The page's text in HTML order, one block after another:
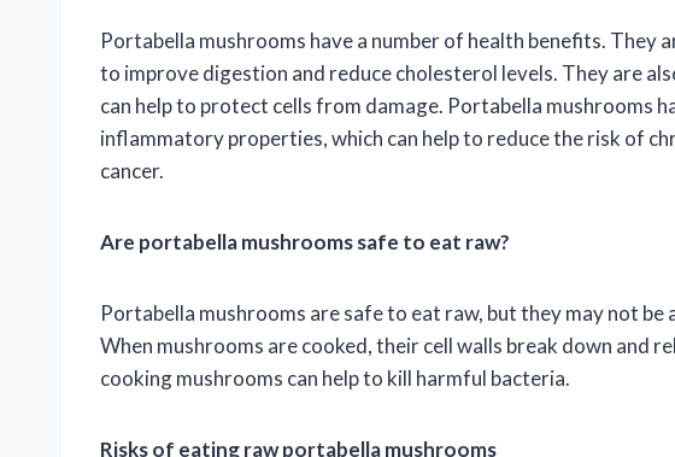
Portabella mushrooms have a number of health benefits. They
to improve digestion and reduce cholesterol levels. They are
can help to protect cells from damage. Portabella mushrooms
inflammatory properties, which can help to reduce the risk of
cancer.
Are portabella mushrooms safe to eat raw?
Portabella mushrooms are safe to eat raw, but they may not be
When mushrooms are cooked, their cell walls break down and
cooking mushrooms can help to kill harmful bacteria.
Risks of eating raw portabella mushrooms